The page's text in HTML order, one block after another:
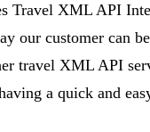
Travel XML API
our customer can
travel XML API
a quick and